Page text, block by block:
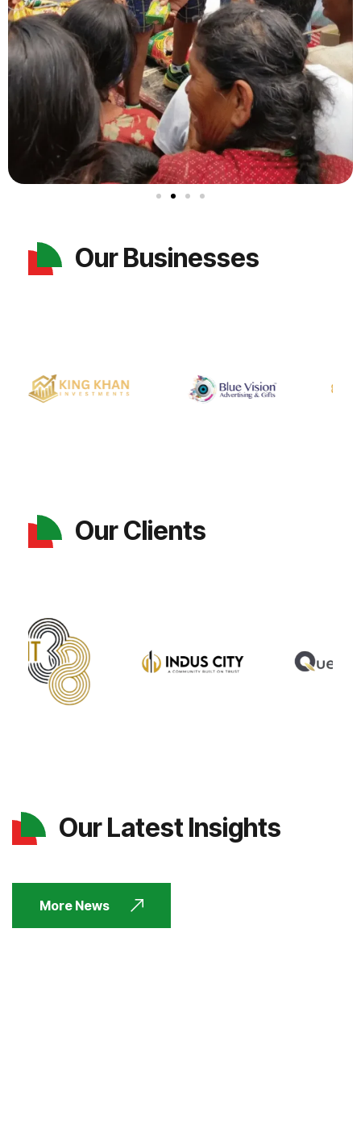
Our Businesses
Our Clients
Our Latest Insights
More News